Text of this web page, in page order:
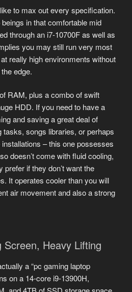
to max out every specification.
in that comfortable mid
through an i7-10700F as well as
you may still run very most
really high environments without
edge.
RAM, plus a combo of swift
HDD. If you need to have a
and saving a great deal of
tasks, songs libraries, or perhaps
– this one possesses
doesn’t come with fluid cooling,
if they don’t want the
It operates cooler than you will
air movement and also a strong
Screen, Heavy Lifting
a “pc gaming laptop
on a 14-core i9-13900H,